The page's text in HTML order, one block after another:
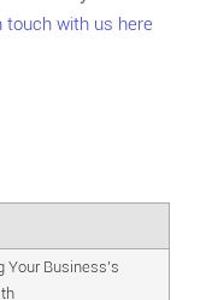
touch with us here
Your Business's